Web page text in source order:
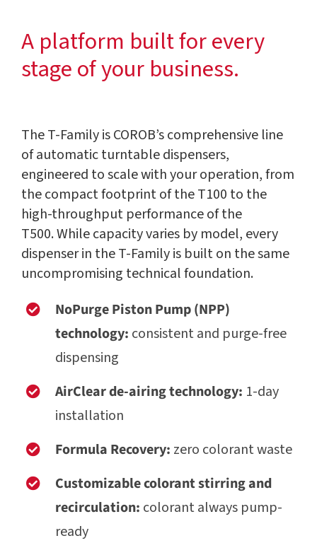
A platform built for every
stage of your business.
The T-Family is COROB’s comprehensive line
of automatic turntable dispensers,
engineered to scale with your operation, from
the compact footprint of the T100 to the
high-throughput performance of the
T500. While capacity varies by model, every
dispenser in the T-Family is built on the same
uncompromising technical foundation.
NoPurge Piston Pump (NPP)
technology: consistent and purge-free
dispensing
AirClear de-airing technology: 1-day
installation
Formula Recovery: zero colorant waste
Customizable colorant stirring and
recirculation: colorant always pump-
ready